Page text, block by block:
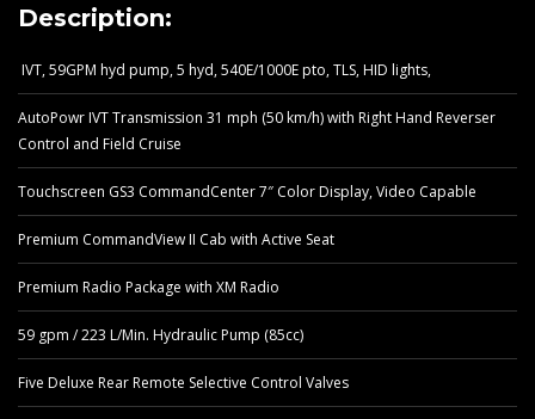
Description:
IVT, 59GPM hyd pump, 5 hyd, 540E/1000E pto, TLS, HID lights,
AutoPowr IVT Transmission 31 mph (50 km/h) with Right Hand Reverser
Control and Field Cruise
Touchscreen GS3 CommandCenter 7″ Color Display, Video Capable
Premium CommandView II Cab with Active Seat
Premium Radio Package with XM Radio
59 gpm / 223 L/Min. Hydraulic Pump (85cc)
Five Deluxe Rear Remote Selective Control Valves